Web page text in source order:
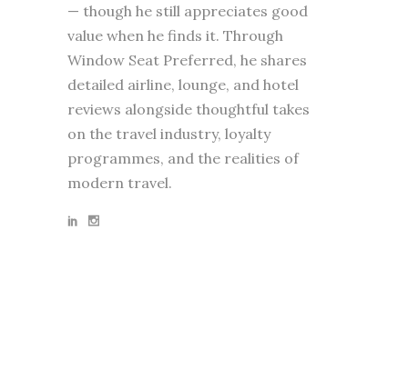
— though he still appreciates good
value when he finds it. Through
Window Seat Preferred, he shares
detailed airline, lounge, and hotel
reviews alongside thoughtful takes
on the travel industry, loyalty
programmes, and the realities of
modern travel.